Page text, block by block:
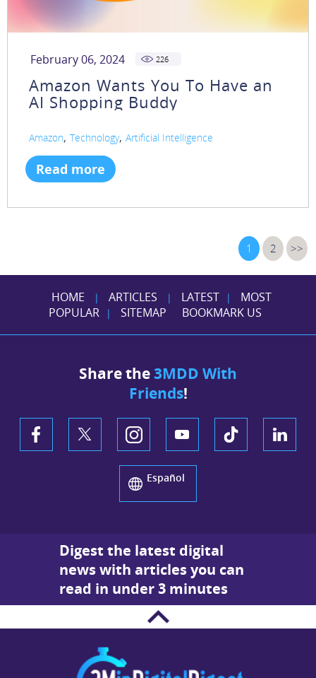
February 06, 2024 226
Amazon Wants You To Have an
AI Shopping Buddy
Amazon, Technology, Artificial Intelligence
Read more
1 2 >>
HOME | ARTICLES | LATEST |
MOST
POPULAR
| SITEMAP BOOKMARK US
Share the3MDD With
Friends!
Español
Digest the latest digital
news with articles you can
read in under 3 minutes